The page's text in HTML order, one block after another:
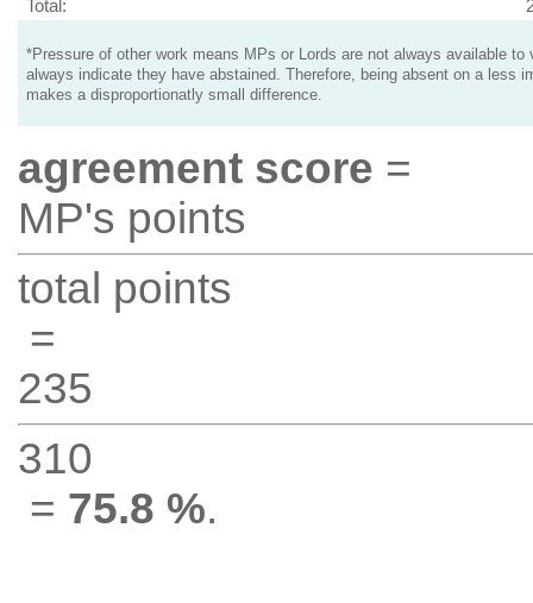
Total:
*Pressure of other work means MPs or Lords are not always available to
always indicate they have abstained. Therefore, being absent on a less
makes a disproportionatly small difference.
agreement score =
MP's points
total points
=
235
310
= 75.8 %.